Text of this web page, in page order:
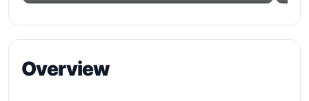
Overview